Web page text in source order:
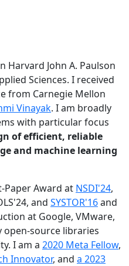
Harvard John A. Paulson
Sciences. I received
from Carnegie Mellon
Vinayak. I am broadly
with particular focus
of efficient, reliable
and machine learning
Paper Award at NSDI'24,
and SYSTOR'16and
at Google, VMware,
open-source libraries
I am a 2020 Meta Fellow,
Innovator, and a 2023